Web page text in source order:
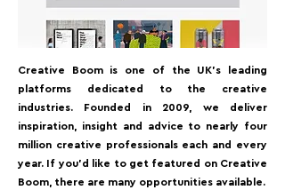
Creative Boom is one of the UK's leading
platforms dedicated to the creative
industries. Founded in 2009, we deliver
inspiration, insight and advice to nearly four
million creative professionals each and every
year. If you'd like to get featured on Creative
Boom, there are many opportunities available.⁠